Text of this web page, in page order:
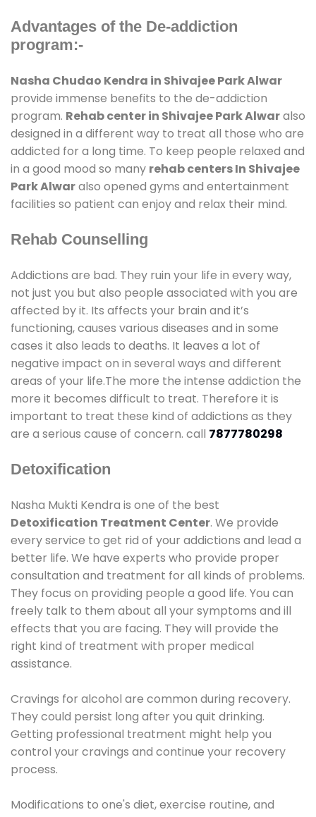
Advantages of the De-addiction
program:-
Nasha Chudao Kendra in Shivajee Park Alwar
provide immense benefits to the de-addiction
program. Rehab center in Shivajee Park Alwaralso
designed in a different way to treat all those who are
addicted for a long time. To keep people relaxed and
in a good mood so many rehab centers In Shivajee
Park Alwaralso opened gyms and entertainment
facilities so patient can enjoy and relax their mind.
Rehab Counselling
Addictions are bad. They ruin your life in every way,
not just you but also people associated with you are
affected by it. Its affects your brain and it’s
functioning, causes various diseases and in some
cases it also leads to deaths. It leaves a lot of
negative impact on in several ways and different
areas of your life.The more the intense addiction the
more it becomes difficult to treat. Therefore it is
important to treat these kind of addictions as they
are a serious cause of concern. call 7877780298
Detoxification
Nasha Mukti Kendra is one of the best
Detoxification Treatment Center. We provide
every service to get rid of your addictions and lead a
better life. We have experts who provide proper
consultation and treatment for all kinds of problems.
They focus on providing people a good life. You can
freely talk to them about all your symptoms and ill
effects that you are facing. They will provide the
right kind of treatment with proper medical
assistance.
Cravings for alcohol are common during recovery.
They could persist long after you quit drinking.
Getting professional treatment might help you
control your cravings and continue your recovery
process.
Modifications to one's diet, exercise routine, and